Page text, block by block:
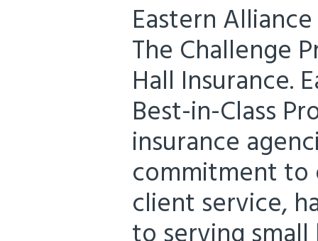
Eastern
The Challenge
Hall Insurance.
Best-in-Class
insurance
commitment to
client service,